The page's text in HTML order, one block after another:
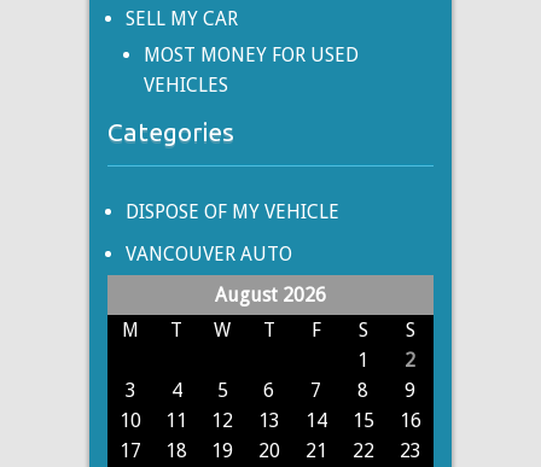
SELL MY CAR
MOST MONEY FOR USED
VEHICLES
Categories
DISPOSE OF MY VEHICLE
VANCOUVER AUTO
August 2026
M
T W T F S
S
1
2
3
4 5 6 7 8
9
10
11 12 13 14 15
16
17
18 19 20 21 22
23